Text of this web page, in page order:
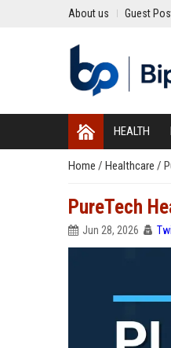
About us Guest
HEALTH
Home / Healthcare /
PureTech
Jun 28, 2026